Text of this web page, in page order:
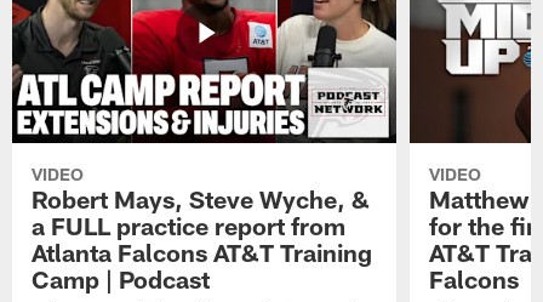
VIDEO
Robert Mays, Steve Wyche, &
a FULL practice report from
Atlanta Falcons AT&T Training
Camp | Podcast
VIDEO
Matthew
for the
AT&T
Falcons